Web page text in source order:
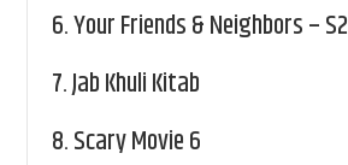
6.Your Friends & Neighbors – S2
7.Jab Khuli Kitab
8.Scary Movie 6